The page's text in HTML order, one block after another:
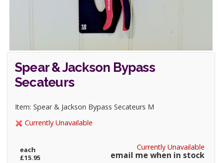
Spear & Jackson Bypass
Secateurs
Item: Spear & Jackson Bypass Secateurs M
Currently Unavailable
Currently Unavailable
email me when in stock
each
£15.95